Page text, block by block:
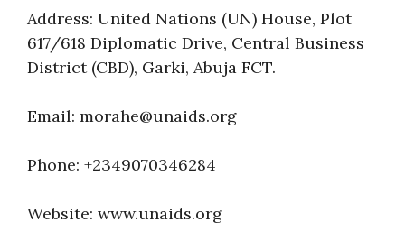
Address: United Nations (UN) House, Plot
617/618 Diplomatic Drive, Central Business
District (CBD), Garki, Abuja FCT.
Email: morahe@unaids.org
Phone: +2349070346284
Website: www.unaids.org